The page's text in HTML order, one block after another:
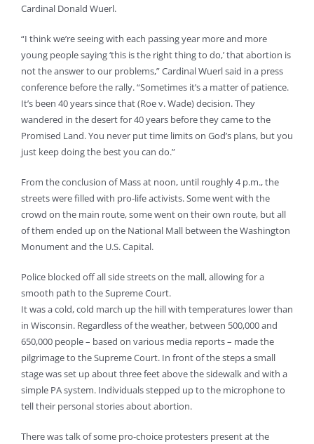
Cardinal Donald Wuerl.
“I think we’re seeing with each passing year more and more
young people saying ‘this is the right thing to do,’ that abortion is
not the answer to our problems,” Cardinal Wuerl said in a press
conference before the rally. “Sometimes it’s a matter of patience.
It’s been 40 years since that (Roe v. Wade) decision. They
wandered in the desert for 40 years before they came to the
Promised Land. You never put time limits on God’s plans, but you
just keep doing the best you can do.”
From the conclusion of Mass at noon, until roughly 4 p.m., the
streets were filled with pro-life activists. Some went with the
crowd on the main route, some went on their own route, but all
of them ended up on the National Mall between the Washington
Monument and the U.S. Capital.
Police blocked off all side streets on the mall, allowing for a
smooth path to the Supreme Court.
It was a cold, cold march up the hill with temperatures lower than
in Wisconsin. Regardless of the weather, between 500,000 and
650,000 people – based on various media reports – made the
pilgrimage to the Supreme Court. In front of the steps a small
stage was set up about three feet above the sidewalk and with a
simple PA system. Individuals stepped up to the microphone to
tell their personal stories about abortion.
There was talk of some pro-choice protesters present at the